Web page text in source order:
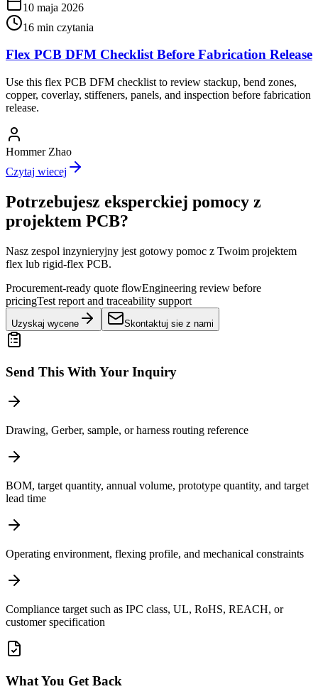
10 maja 2026
16 min czytania
Flex PCB DFM Checklist Before Fabrication Release
Use this flex PCB DFM checklist to review stackup, bend zones,
copper, coverlay, stiffeners, panels, and inspection before fabrication
release.
Hommer Zhao
Czytaj wiecej
Potrzebujesz eksperckiej pomocy z
projektem PCB?
Nasz zespol inzynieryjny jest gotowy pomoc z Twoim projektem
flex lub rigid-flex PCB.
Procurement-ready quote flowEngineering review before
pricingTest report and traceability support
Uzyskaj wycene Skontaktuj sie z nami
Send This With Your Inquiry
Drawing, Gerber, sample, or harness routing reference
BOM, target quantity, annual volume, prototype quantity, and target
lead time
Operating environment, flexing profile, and mechanical constraints
Compliance target such as IPC class, UL, RoHS, REACH, or
customer specification
What You Get Back